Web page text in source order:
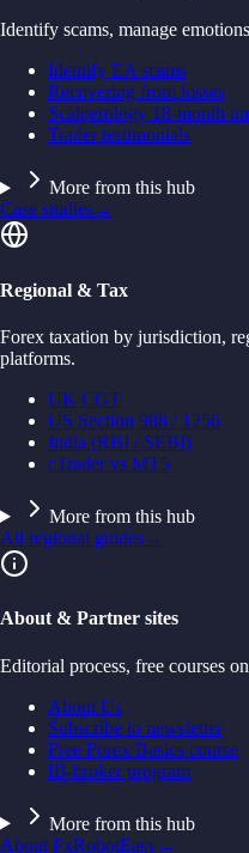
Identify scams, manage
Identify EA scams
Recovering from losses
Scalperology 18-month
Trader testimonials
More from this hub
Case studies→
Regional & Tax
Forex taxation by jurisdiction,
platforms.
UK CGT
US Section 988 / 1256
India (RBI / SEBI)
cTrader vs MT5
More from this hub
All regional guides→
About & Partner sites
Editorial process, free courses
About Us
Subscribe to newsletter
Free Forex Basics course
IB-broker program
More from this hub
About FxRobotEasy→